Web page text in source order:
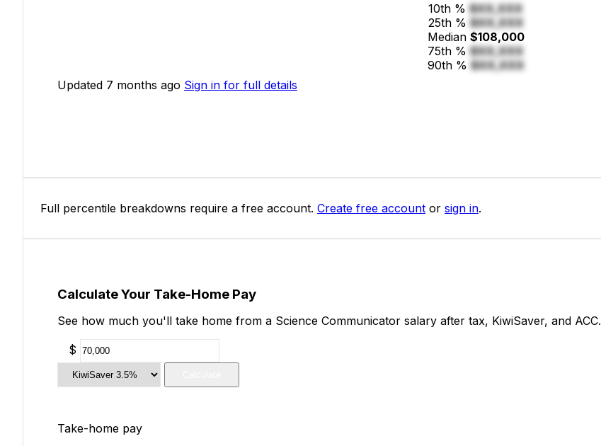
10th % $XX,XXX
25th % $XX,XXX
Median $108,000
75th % $XX,XXX
90th % $XX,XXX
Updated 7 months ago Sign in for full details
Full percentile breakdowns require a free account. Create free account or sign in.
Calculate Your Take-Home Pay
See how much you'll take home from a Science Communicator salary after tax, KiwiSaver, and ACC.
$
Take-home pay